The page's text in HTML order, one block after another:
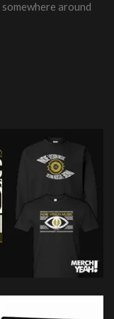
around